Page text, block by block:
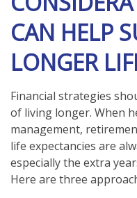
CAN HELP
LONGER
Financial strategies
of living longer. When
management,
life expectancies are
especially the extra
Here are three